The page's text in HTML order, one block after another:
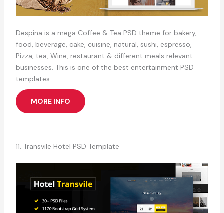
Despina is a mega Coffee & Tea PSD theme for bakery,
food, beverage, cake, cuisine, natural, sushi, espresso,
Pizza, tea, Wine, restaurant & different meals relevant
businesses. This is one of the best entertainment PSD
templates.
MORE INFO
11. Transvile Hotel PSD Template